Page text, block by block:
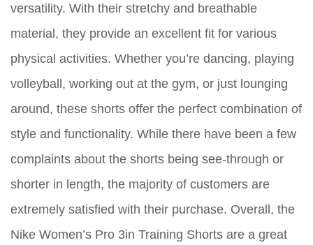
versatility. With their stretchy and breathable
material, they provide an excellent fit for various
physical activities. Whether you’re dancing, playing
volleyball, working out at the gym, or just lounging
around, these shorts offer the perfect combination of
style and functionality. While there have been a few
complaints about the shorts being see-through or
shorter in length, the majority of customers are
extremely satisfied with their purchase. Overall, the
Nike Women’s Pro 3in Training Shorts are a great